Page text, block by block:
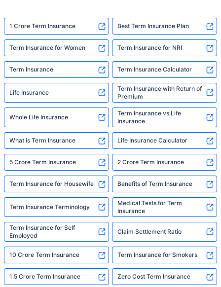
1 Crore Term Insurance Best Term Insurance Plan
Term Insurance for Women Term Insurance for NRI
Term Insurance Term Insurance Calculator
Life Insurance
Term Insurance with Return of
Premium
Whole Life Insurance
Term Insurance vs Life
Insurance
What is Term Insurance Life Insurance Calculator
5 Crore Term Insurance 2 Crore Term Insurance
Term Insurance for Housewife Benefits of Term Insurance
Term Insurance Terminology
Medical Tests for Term
Insurance
Term Insurance for Self
Employed
Claim Settlement Ratio
10 Crore Term Insurance Term Insurance for Smokers
1.5 Crore Term Insurance Zero Cost Term Insurance